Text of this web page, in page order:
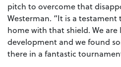
pitch to overcome that
Westerman. “It is a
home with that shield. We
development and we found
there in a fantastic